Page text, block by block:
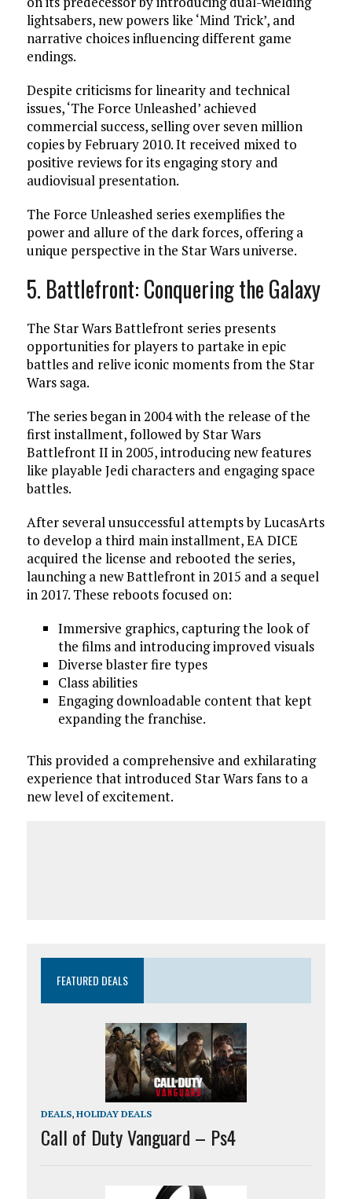
lightsabers, new powers like ‘Mind Trick’, and
narrative choices influencing different game
endings.
Despite criticisms for linearity and technical
issues, ‘The Force Unleashed’ achieved
commercial success, selling over seven million
copies by February 2010. It received mixed to
positive reviews for its engaging story and
audiovisual presentation.
The Force Unleashed series exemplifies the
power and allure of the dark forces, offering a
unique perspective in the Star Wars universe.
5. Battlefront: Conquering the Galaxy
The Star Wars Battlefront series presents
opportunities for players to partake in epic
battles and relive iconic moments from the Star
Wars saga.
The series began in 2004 with the release of the
first installment, followed by Star Wars
Battlefront II in 2005, introducing new features
like playable Jedi characters and engaging space
battles.
After several unsuccessful attempts by LucasArts
to develop a third main installment, EA DICE
acquired the license and rebooted the series,
launching a new Battlefront in 2015 and a sequel
in 2017. These reboots focused on:
Immersive graphics, capturing the look of
the films and introducing improved visuals
Diverse blaster fire types
Class abilities
Engaging downloadable content that kept
expanding the franchise.
This provided a comprehensive and exhilarating
experience that introduced Star Wars fans to a
new level of excitement.
FEATURED DEALS
DEALS, HOLIDAY DEALS
Call of Duty Vanguard – Ps4